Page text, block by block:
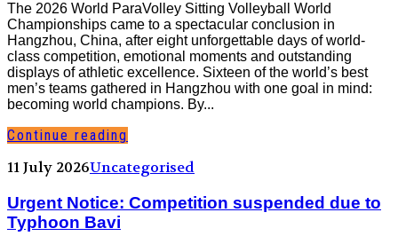
The 2026 World ParaVolley Sitting Volleyball World
Championships came to a spectacular conclusion in
Hangzhou, China, after eight unforgettable days of world-
class competition, emotional moments and outstanding
displays of athletic excellence. Sixteen of the world’s best
men’s teams gathered in Hangzhou with one goal in mind:
becoming world champions. By...
Continue reading
11 July 2026Uncategorised
Urgent Notice: Competition suspended due to
Typhoon Bavi